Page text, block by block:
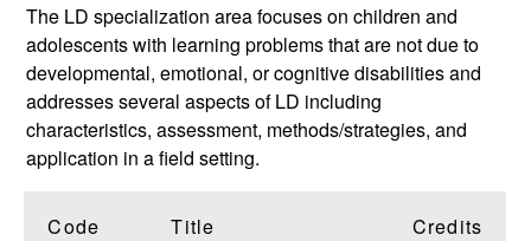
The LD specialization area focuses on children and
adolescents with learning problems that are not due to
developmental, emotional, or cognitive disabilities and
addresses several aspects of LD including
characteristics, assessment, methods/strategies, and
application in a field setting.
Code Title Credits